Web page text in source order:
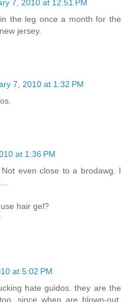
7, 2010 at 12:51 PM
the leg once a month for the
jersey.
7, 2010 at 1:32 PM
at 1:36 PM
even close to a brodawg. I
hair gel?
at 5:02 PM
hate guidos. they are the
since when are blown-out,